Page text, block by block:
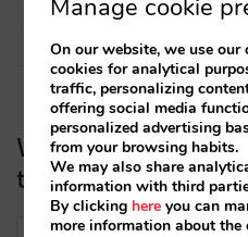
14/03/2019
Why your soaring
turning into
Manage cookie
On our website, we use
cookies for analytical
traffic, personalizing
offering social media
personalized advertising
from your browsing habits.
We may also share
information with third
By clicking here you can
more information about the